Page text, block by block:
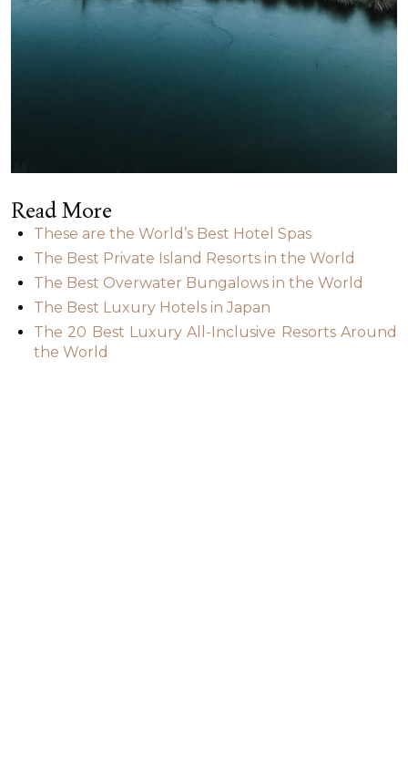
Read More
These are the World’s Best Hotel Spas
The Best Private Island Resorts in the World
The Best Overwater Bungalows in the World
The Best Luxury Hotels in Japan
The 20 Best Luxury All-Inclusive Resorts Around
the World